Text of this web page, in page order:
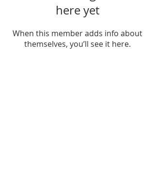
here yet
When this member adds info about
themselves, you’ll see it here.